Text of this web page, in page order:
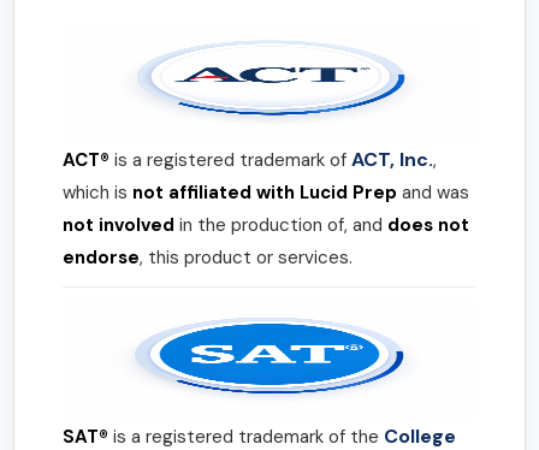
ACT® is a registered trademark of ACT, Inc.,
which is not affiliated with Lucid Prep and was
not involved in the production of, and does not
endorse, this product or services.
SAT® is a registered trademark of the College